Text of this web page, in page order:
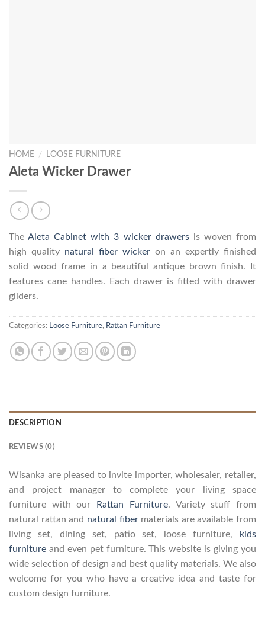
HOME / LOOSE FURNITURE
Aleta Wicker Drawer
TheAleta Cabinet with 3 wicker drawersis woven from
high quality natural fiber wicker on an expertly finished
solid wood frame in a beautiful antique brown finish. It
features cane handles. Each drawer is fitted with drawer
gliders.
Categories: Loose Furniture, Rattan Furniture
DESCRIPTION
REVIEWS (0)
Wisanka are pleased to invite importer, wholesaler, retailer,
and project manager to complete your living space
furniture with our Rattan Furniture. Variety stuff from
natural rattan and natural fibermaterials are available from
living set, dining set, patio set, loose furniture, kids
furniture and even pet furniture. This website is giving you
wide selection of design and best quality materials. We also
welcome for you who have a creative idea and taste for
custom design furniture.